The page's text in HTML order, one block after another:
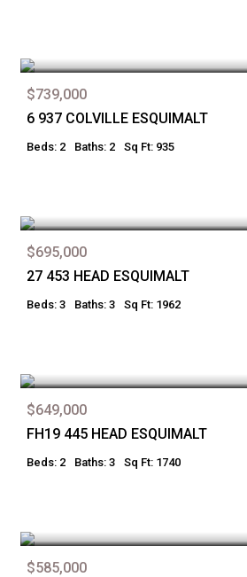
$739,000
6 937 COLVILLE ESQUIMALT
Beds: 2 Baths: 2 Sq Ft: 935
$695,000
27 453 HEAD ESQUIMALT
Beds: 3 Baths: 3 Sq Ft: 1962
$649,000
FH19 445 HEAD ESQUIMALT
Beds: 2 Baths: 3 Sq Ft: 1740
$585,000